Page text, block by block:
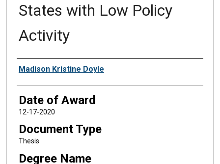
States with Low Policy
Activity
Author
Madison Kristine Doyle
Date of Award
12-17-2020
Document Type
Thesis
Degree Name